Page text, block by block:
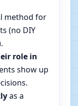
method for
(no DIY
role in
show up
as a